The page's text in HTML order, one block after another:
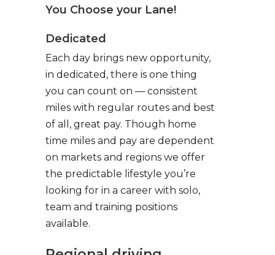
You Choose your Lane!
Dedicated
Each day brings new opportunity,
in dedicated, there is one thing
you can count on — consistent
miles with regular routes and best
of all, great pay. Though home
time miles and pay are dependent
on markets and regions we offer
the predictable lifestyle you’re
looking for in a career with solo,
team and training positions
available.